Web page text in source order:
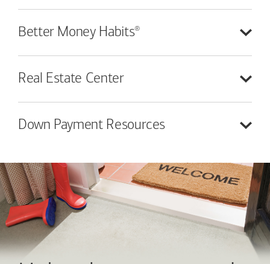
Better Money Habits®
Real Estate Center
Down Payment Resources